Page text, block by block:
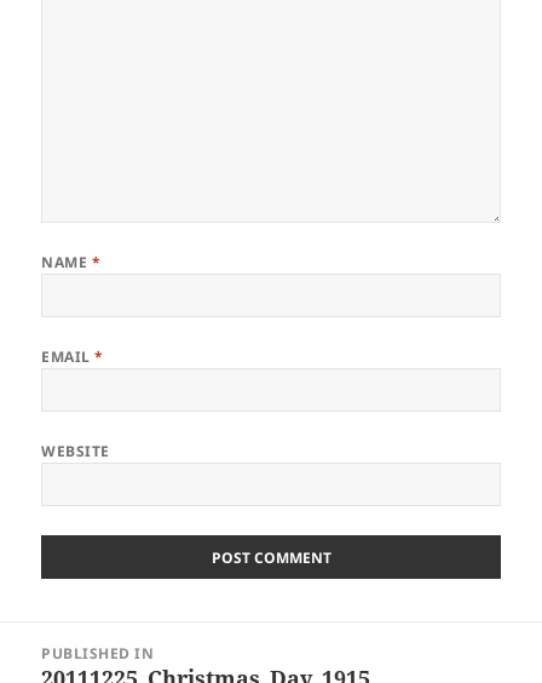
NAME *
EMAIL*
WEBSITE
navigation
PUBLISHED IN